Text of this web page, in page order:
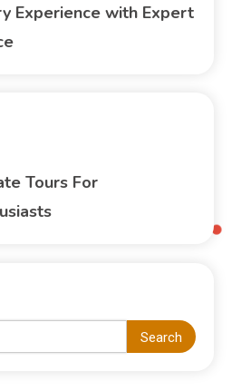
Experience with Expert
Tours For
Search